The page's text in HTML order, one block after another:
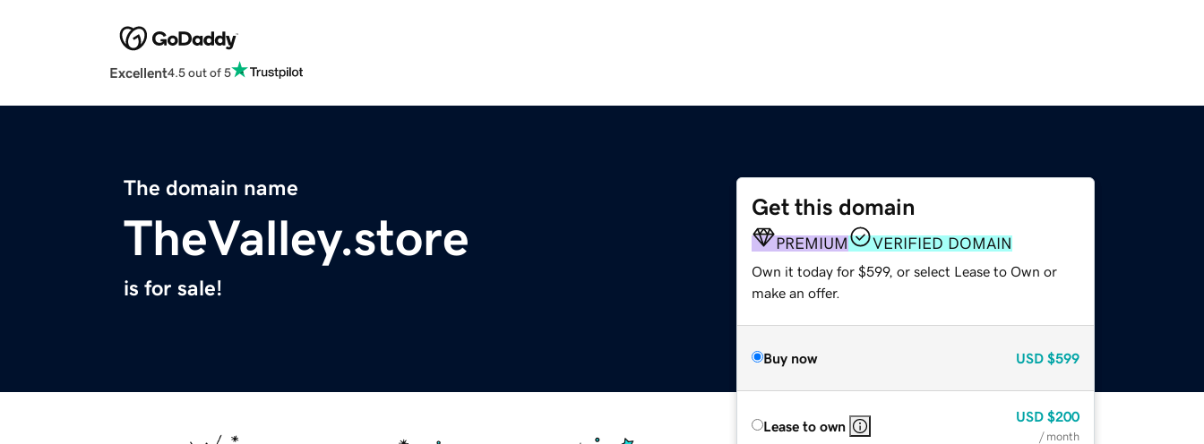
Excellent4.5 out of 5
The domain name
TheValley.store
is for sale!
Get this domain
PREMIUM VERIFIED DOMAIN
Own it today for $599, or select Lease to Own or
make an offer.
Buy now USD $599
Lease to own
USD $200
/ month